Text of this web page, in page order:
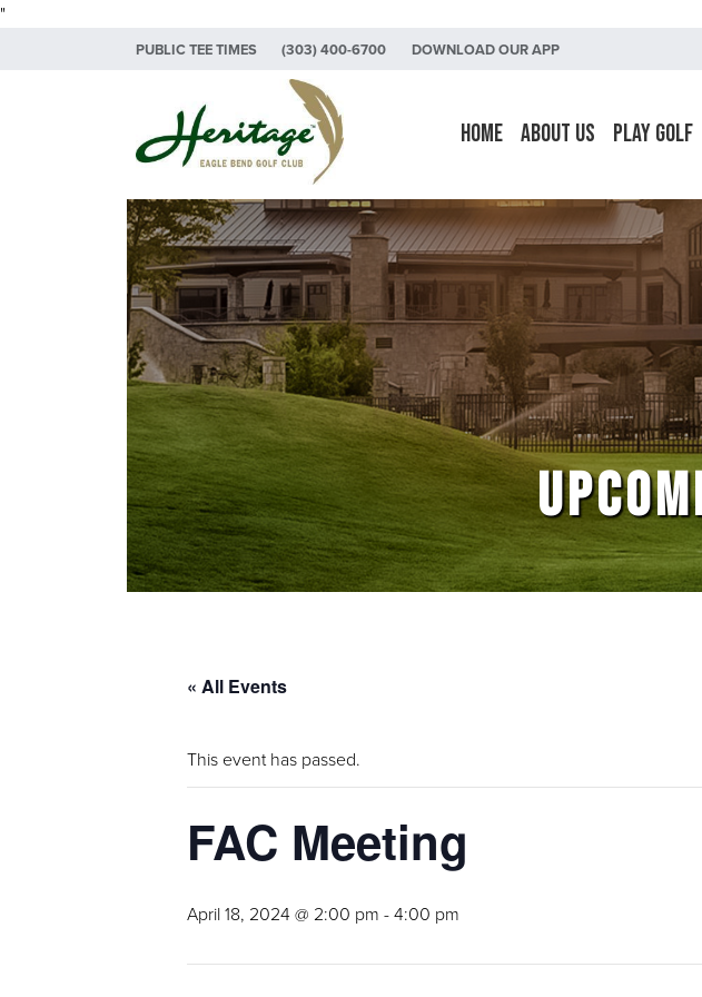
"
Skip to primary navigation
Skip to main content
Skip to primary sidebar
PUBLIC TEE TIMES (303) 400-6700 DOWNLOAD OUR APP
Heritage Eagle Bend Golf Club
Home About Us Play Golf
« All Events
This event has passed.
FAC Meeting
April 18, 2024 @ 2:00 pm -4:00 pm